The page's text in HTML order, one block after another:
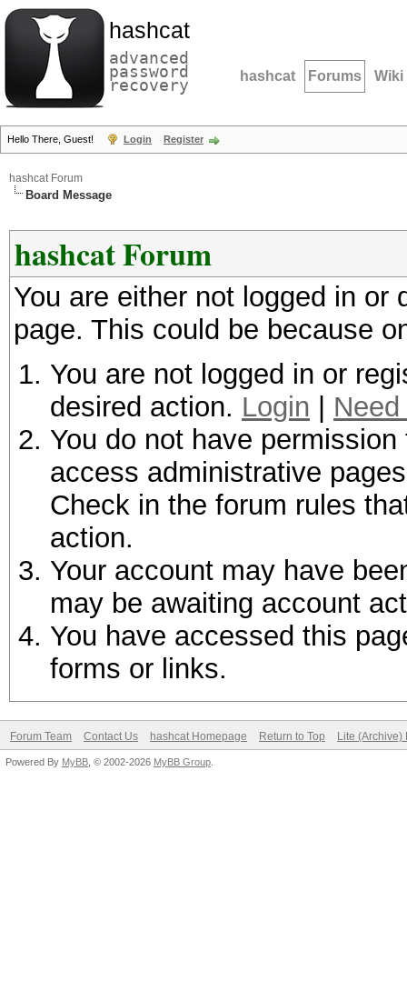
hashcat
advanced
password
recovery hashcat Forums Wiki
Hello There, Guest! Login Register
hashcat Forum
Board Message
hashcat Forum
You are either not logged in
page. This could be because
You are not logged in or
desired action. Login
You do not have
access administrative
Check in the forum rules
action.
Your account may have
may be awaiting account
You have accessed this
forms or links.
Forum Team Contact Us hashcat Homepage Return to Top Lite (Archive)
Powered By MyBB , © 2002-2026 MyBB Group